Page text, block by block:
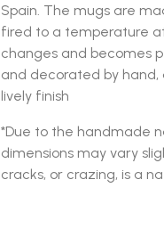
Spain. The mugs are
fired to a temperature
changes and becomes
and decorated by
lively finish
*Due to the handmade
dimensions may vary
cracks, or crazing, is a